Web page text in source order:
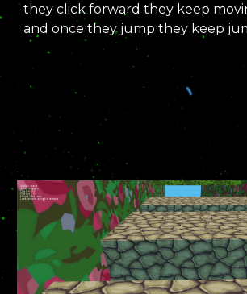
they click forward they keep
and once they jump they keep